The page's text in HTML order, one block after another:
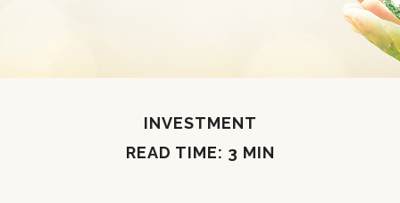
INVESTMENT
READ TIME: 3 MIN